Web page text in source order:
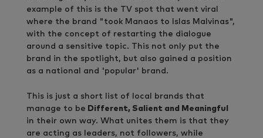
example of this is the TV spot that went viral
where the brand "took Manaos to Islas Malvinas",
with the concept of restarting the dialogue
around a sensitive topic. This not only put the
brand in the spotlight, but also gained a position
as a national and 'popular' brand.
This is just a short list of local brands that
manage to be Different, Salient and Meaningful
in their own way. What unites them is that they
are acting as leaders, not followers, while